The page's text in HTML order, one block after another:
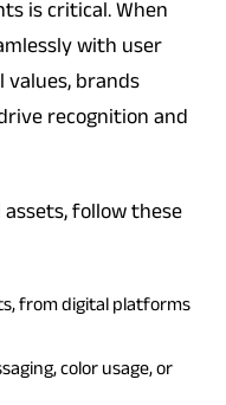
is critical. When
with user
values, brands
recognition and
follow these
from digital platforms
color usage, or